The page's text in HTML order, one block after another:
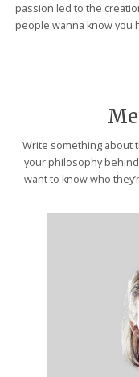
passion led to the
people wanna know you
Write something about
your philosophy
want to know who